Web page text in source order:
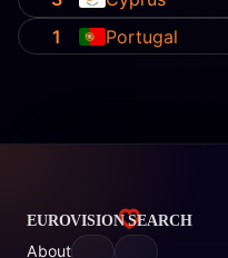
1
Portugal
About